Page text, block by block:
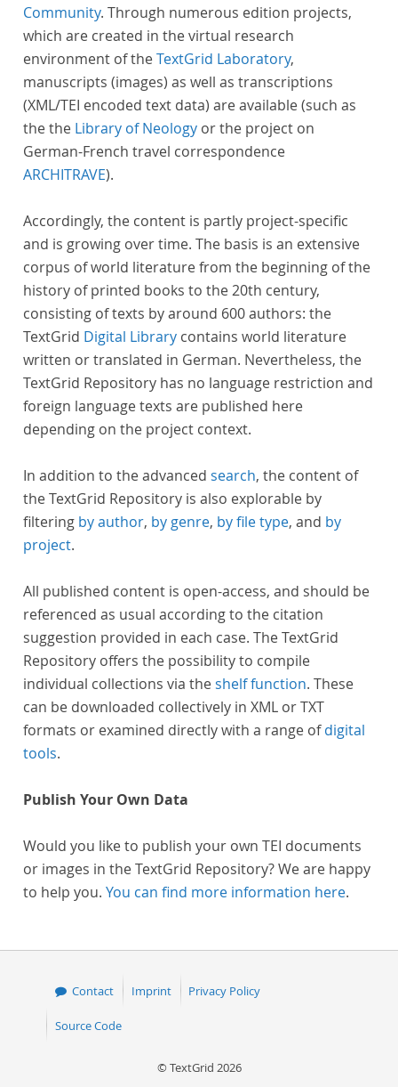
Community. Through numerous edition projects,
which are created in the virtual research
environment of theTextGrid Laboratory,
manuscripts (images) as well as transcriptions
(XML/TEI encoded text data) are available (such as
the the Library of Neology or the project on
German-French travel correspondence
ARCHITRAVE).
Accordingly, the content is partly project-specific
and is growing over time. The basis is an extensive
corpus of world literature from the beginning of the
history of printed books to the 20th century,
consisting of texts by around 600 authors: the
TextGrid Digital Library contains world literature
written or translated in German. Nevertheless, the
TextGrid Repository has no language restriction and
foreign language texts are published here
depending on the project context.
In addition to the advanced search, the content of
the TextGrid Repository is also explorable by
filtering by author, by genre, by file type, and by
project.
All published content is open-access, and should be
referenced as usual according to the citation
suggestion provided in each case. The TextGrid
Repository offers the possibility to compile
individual collections via theshelf function. These
can be downloaded collectively in XML or TXT
formats or examined directly with a range ofdigital
tools.
Publish Your Own Data
Would you like to publish your own TEI documents
or images in the TextGrid Repository? We are happy
to help you. You can find more information here.
Contact Imprint Privacy Policy
Source Code
© TextGrid 2026